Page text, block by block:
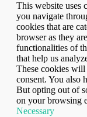
This website uses
you navigate
cookies that are
browser as they
functionalities of
that help us
These cookies
consent. You also
But opting out of
on your browsing
Necessary